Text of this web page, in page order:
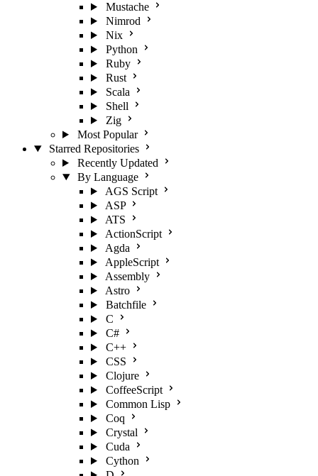
Mustache
Nimrod
Nix
Python
Ruby
Rust
Scala
Shell
Zig
Most Popular
Starred Repositories
Recently Updated
By Language
AGS Script
ASP
ATS
ActionScript
Agda
AppleScript
Assembly
Astro
Batchfile
C
C#
C++
CSS
Clojure
CoffeeScript
Common Lisp
Coq
Crystal
Cuda
Cython